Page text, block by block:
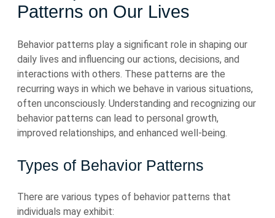
Patterns on Our Lives
Behavior patterns play a significant role in shaping our
daily lives and influencing our actions, decisions, and
interactions with others. These patterns are the
recurring ways in which we behave in various situations,
often unconsciously. Understanding and recognizing our
behavior patterns can lead to personal growth,
improved relationships, and enhanced well-being.
Types of Behavior Patterns
There are various types of behavior patterns that
individuals may exhibit: